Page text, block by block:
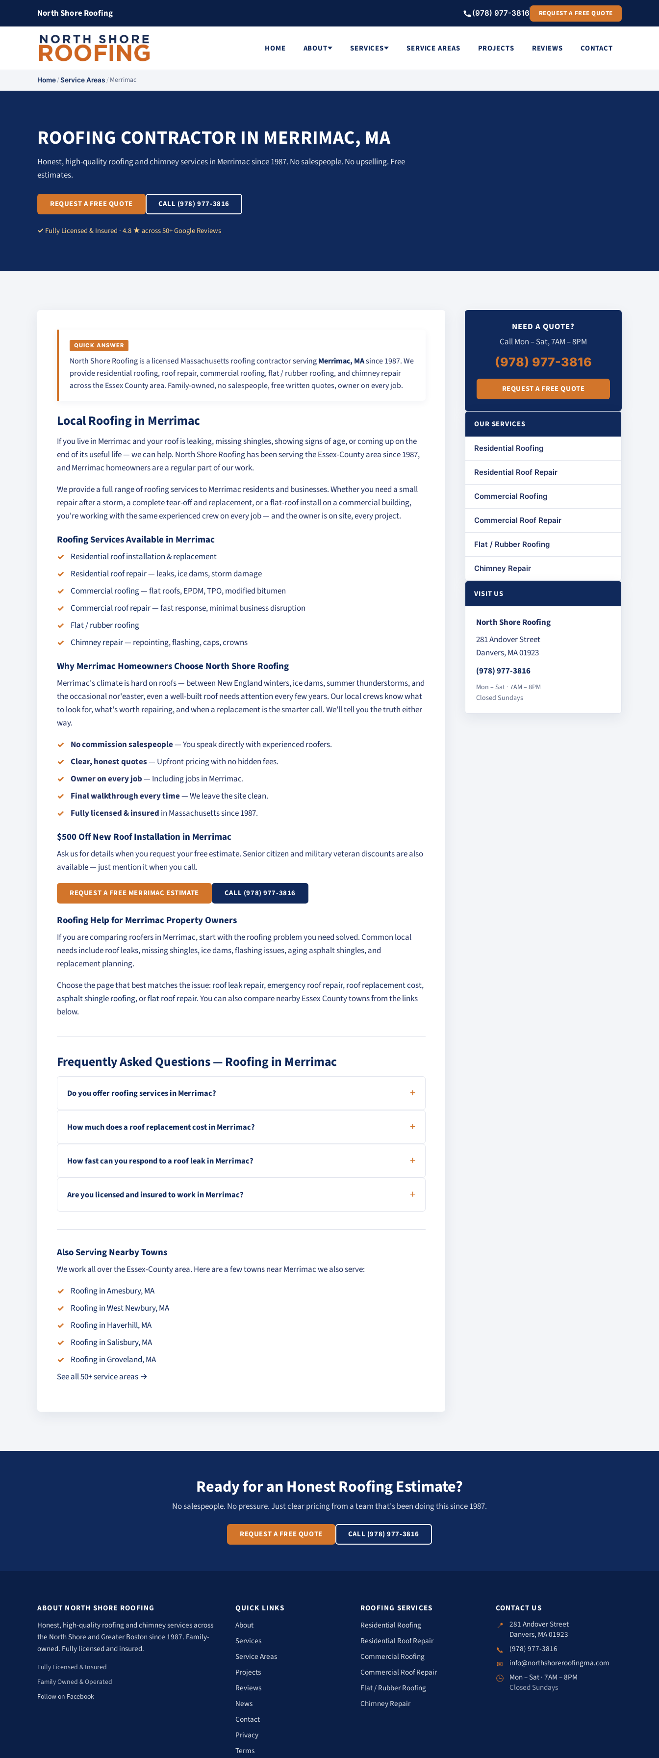
North Shore Roofing (978) 977-3816 REQUEST A FREE QUOTE
HOME ABOUT SERVICES SERVICE AREAS PROJECTS REVIEWS CONTACT
Home/Service Areas/Merrimac
ROOFING CONTRACTOR IN MERRIMAC, MA
Honest, high-quality roofing and chimney services in Merrimac since 1987. No salespeople. No upselling. Free
estimates.
REQUEST A FREE QUOTE CALL (978) 977-3816
Fully Licensed & Insured · 4.8 ★ across 50+ Google Reviews
QUICK ANSWER
North Shore Roofing is a licensed Massachusetts roofing contractor servingMerrimac, MAsince 1987. We
provide residential roofing, roof repair, commercial roofing, flat / rubber roofing, and chimney repair
across the Essex County area. Family-owned, no salespeople, free written quotes, owner on every job.
Local Roofing in Merrimac
If you live in Merrimac and your roof is leaking, missing shingles, showing signs of age, or coming up on the
end of its useful life — we can help. North Shore Roofing has been serving the Essex-County area since 1987,
and Merrimac homeowners are a regular part of our work.
We provide a full range of roofing services to Merrimac residents and businesses. Whether you need a small
repair after a storm, a complete tear-off and replacement, or a flat-roof install on a commercial building,
you're working with the same experienced crew on every job — and the owner is on site, every project.
Roofing Services Available in Merrimac
Residential roof installation & replacement
Residential roof repair— leaks, ice dams, storm damage
Commercial roofing— flat roofs, EPDM, TPO, modified bitumen
Commercial roof repair— fast response, minimal business disruption
Flat / rubber roofing
Chimney repair— repointing, flashing, caps, crowns
Why Merrimac Homeowners Choose North Shore Roofing
Merrimac's climate is hard on roofs — between New England winters, ice dams, summer thunderstorms, and
the occasional nor'easter, even a well-built roof needs attention every few years. Our local crews know what
to look for, what's worth repairing, and when a replacement is the smarter call. We'll tell you the truth either
way.
No commission salespeople— You speak directly with experienced roofers.
Clear, honest quotes— Upfront pricing with no hidden fees.
Owner on every job— Including jobs in Merrimac.
Final walkthrough every time— We leave the site clean.
Fully licensed & insured in Massachusetts since 1987.
$500 Off New Roof Installation in Merrimac
Ask us for details when you request your free estimate. Senior citizen and military veteran discounts are also
available — just mention it when you call.
REQUEST A FREE MERRIMAC ESTIMATE CALL (978) 977-3816
Roofing Help for Merrimac Property Owners
If you are comparing roofers in Merrimac, start with the roofing problem you need solved. Common local
needs include roof leaks, missing shingles, ice dams, flashing issues, aging asphalt shingles, and
replacement planning.
Choose the page that best matches the issue: roof leak repair,emergency roof repair,roof replacement cost,
asphalt shingle roofing, orflat roof repair. You can also compare nearby Essex County towns from the links
below.
Frequently Asked Questions — Roofing in Merrimac
Do you offer roofing services in Merrimac?
How much does a roof replacement cost in Merrimac?
How fast can you respond to a roof leak in Merrimac?
Are you licensed and insured to work in Merrimac?
Also Serving Nearby Towns
We work all over the Essex-County area. Here are a few towns near Merrimac we also serve:
Roofing in Amesbury, MA
Roofing in West Newbury, MA
Roofing in Haverhill, MA
Roofing in Salisbury, MA
Roofing in Groveland, MA
See all 50+ service areas →
NEED A QUOTE?
Call Mon – Sat, 7AM – 8PM
(978) 977-3816
REQUEST A FREE QUOTE
OUR SERVICES
Residential Roofing
Residential Roof Repair
Commercial Roofing
Commercial Roof Repair
Flat / Rubber Roofing
Chimney Repair
VISIT US
North Shore Roofing
281 Andover Street
Danvers, MA 01923
(978) 977-3816
Mon – Sat · 7AM – 8PM
Closed Sundays
Ready for an Honest Roofing Estimate?
No salespeople. No pressure. Just clear pricing from a team that's been doing this since 1987.
REQUEST A FREE QUOTE CALL (978) 977-3816
ABOUT NORTH SHORE ROOFING
Honest, high-quality roofing and chimney services across
the North Shore and Greater Boston since 1987. Family-
owned. Fully licensed and insured.
Fully Licensed & Insured
Family Owned & Operated
Follow on Facebook
QUICK LINKS
About
Services
Service Areas
Projects
Reviews
News
Contact
Privacy
Terms
ROOFING SERVICES
Residential Roofing
Residential Roof Repair
Commercial Roofing
Commercial Roof Repair
Flat / Rubber Roofing
Chimney Repair
CONTACT US
📍 281 Andover Street
Danvers, MA 01923
📞
(978) 977-3816
✉
info@northshoreroofingma.com
🕒 Mon – Sat · 7AM – 8PM
Closed Sundays